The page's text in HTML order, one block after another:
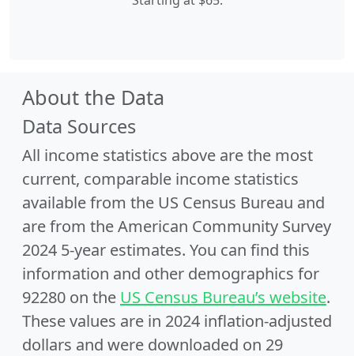
About the Data
Data Sources
All income statistics above are the most
current, comparable income statistics
available from the US Census Bureau and
are from the American Community Survey
2024 5-year estimates. You can find this
information and other demographics for
92280 on the US Census Bureau’s website.
These values are in 2024 inflation-adjusted
dollars and were downloaded on 29